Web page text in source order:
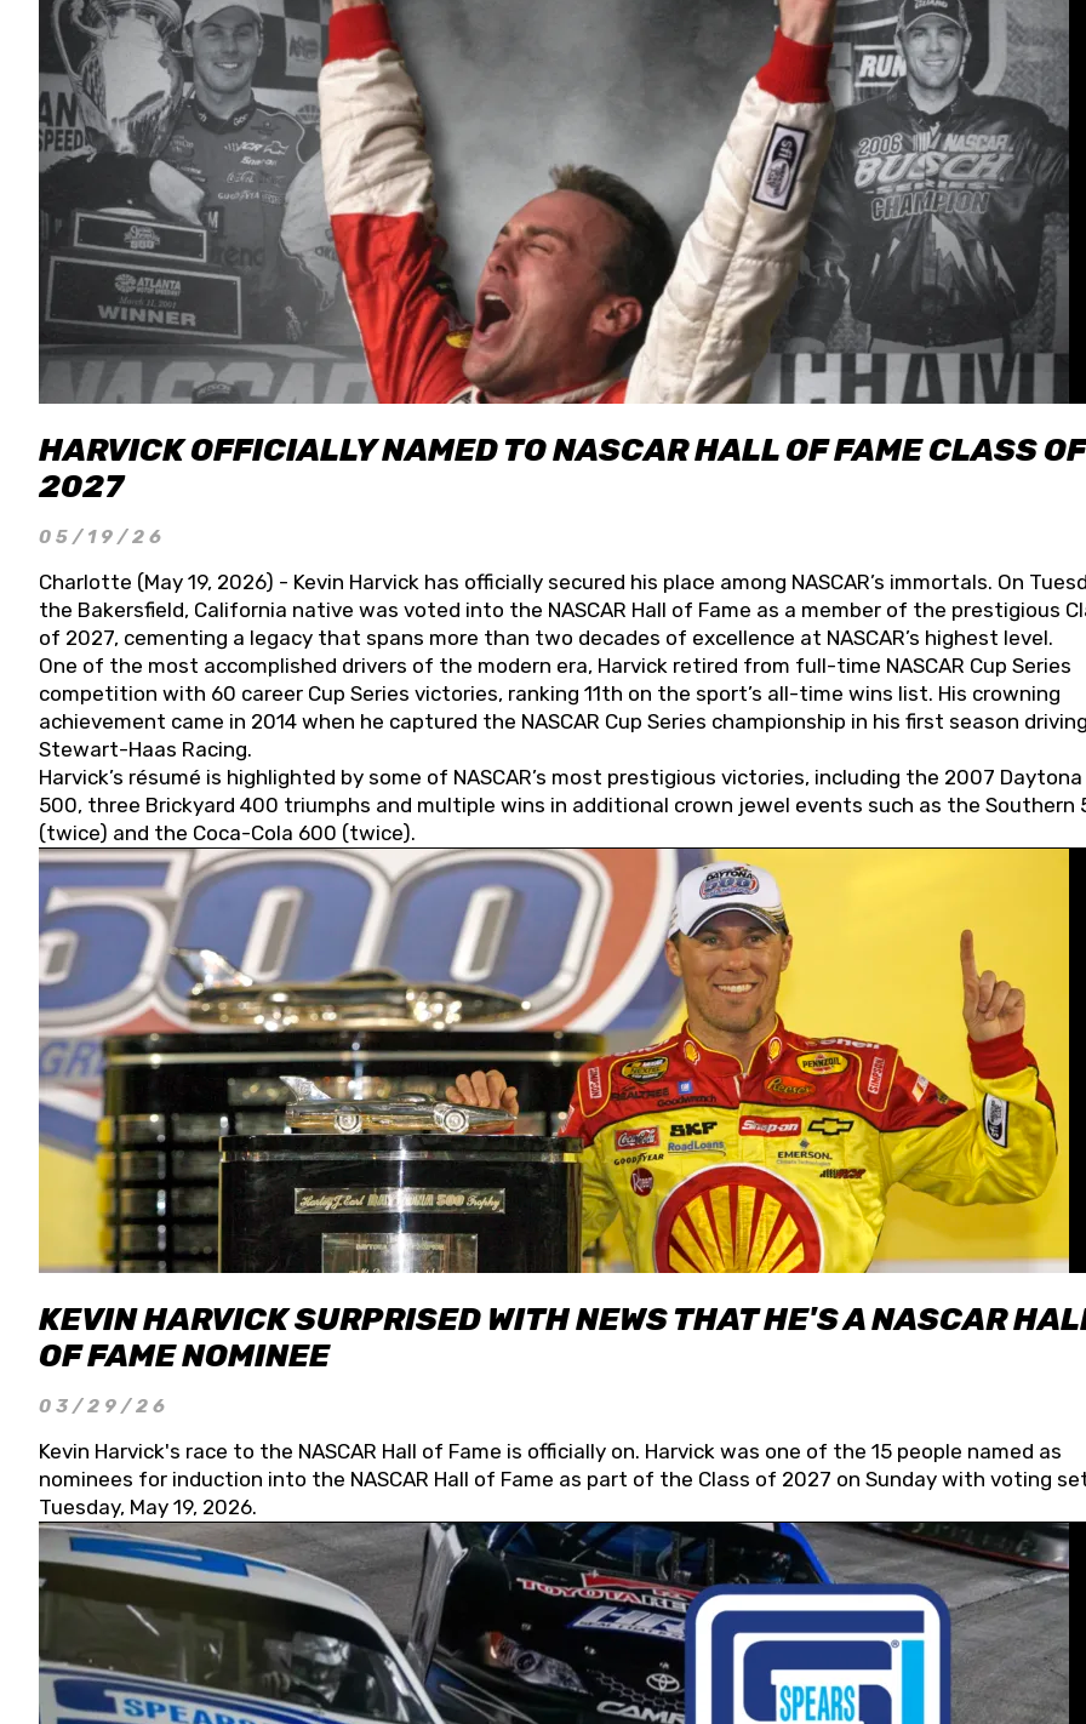
HARVICK OFFICIALLY NAMED TO NASCAR HALL OF FAME CLASS OF
2027
05/19/26
Charlotte (May 19, 2026) - Kevin Harvick has officially secured his place among NASCAR’s immortals. On
the Bakersfield, California native was voted into the NASCAR Hall of Fame as a member of the prestigious
of 2027, cementing a legacy that spans more than two decades of excellence at NASCAR’s highest level.
One of the most accomplished drivers of the modern era, Harvick retired from full-time NASCAR Cup Series
competition with 60 career Cup Series victories, ranking 11th on the sport’s all-time wins list. His crowning
achievement came in 2014 when he captured the NASCAR Cup Series championship in his first season
Stewart-Haas Racing.
Harvick’s résumé is highlighted by some of NASCAR’s most prestigious victories, including the 2007 Daytona
500, three Brickyard 400 triumphs and multiple wins in additional crown jewel events such as the Southern
(twice) and the Coca-Cola 600 (twice).
KEVIN HARVICK SURPRISED WITH NEWS THAT HE'S A NASCAR
OF FAME NOMINEE
03/29/26
Kevin Harvick's race to the NASCAR Hall of Fame is officially on. Harvick was one of the 15 people named as
nominees for induction into the NASCAR Hall of Fame as part of the Class of 2027 on Sunday with voting
Tuesday, May 19, 2026.